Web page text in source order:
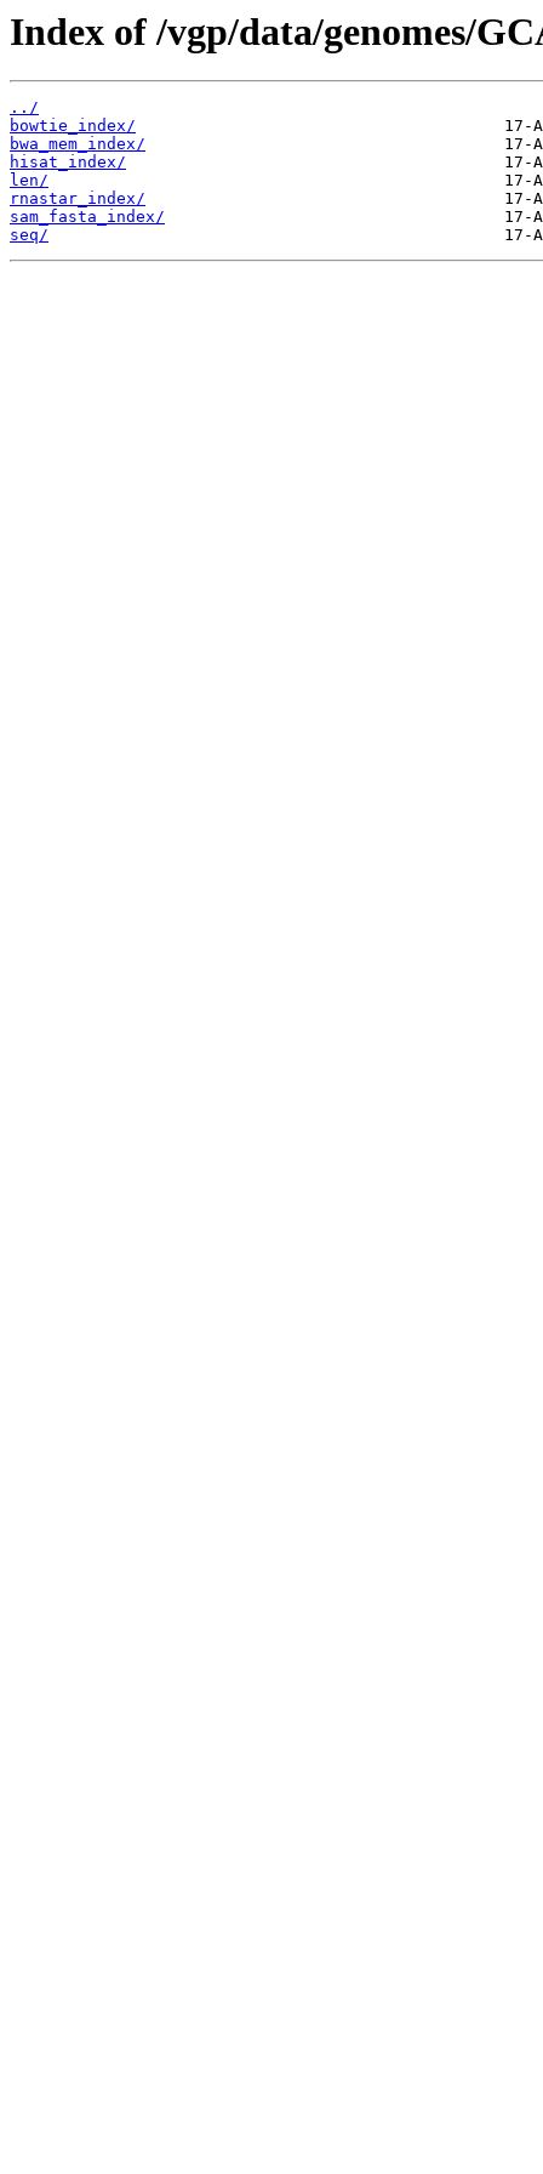
Index of /vgp/data/genomes/
../
bowtie_index/
bwa_mem_index/
hisat_index/
len/
rnastar_index/
sam_fasta_index/
seq/